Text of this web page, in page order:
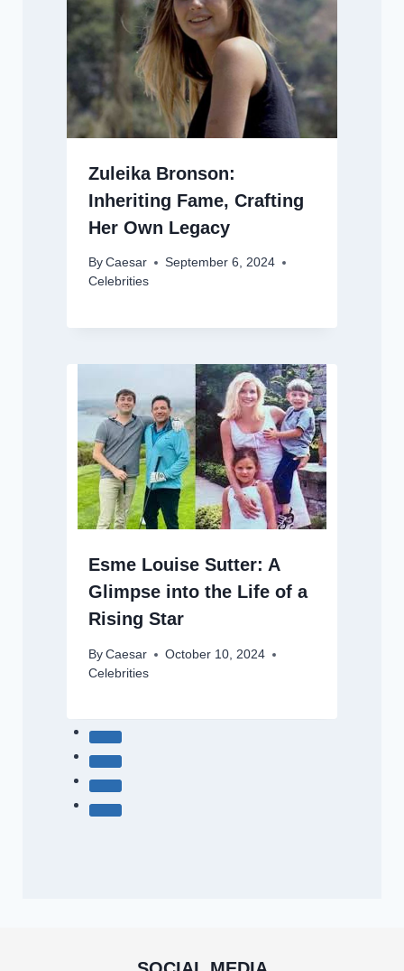
Zuleika Bronson:
Inheriting Fame, Crafting
Her Own Legacy
By Caesar
September 6, 2024
Celebrities
Esme Louise Sutter: A
Glimpse into the Life of a
Rising Star
By Caesar
October 10, 2024
Celebrities